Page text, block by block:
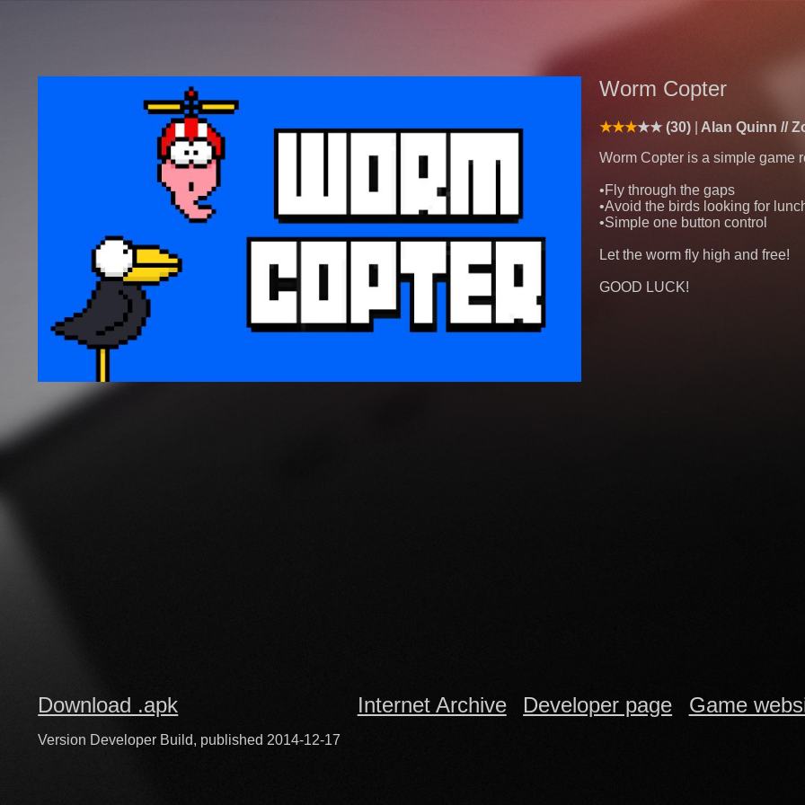
Worm Copter
(30)
Alan Quinn //
Worm Copter is a simple game
•Fly through the gaps
•Avoid the birds looking for
•Simple one button control
Let the worm fly high and free!
GOOD LUCK!
Download .apk
Version Developer Build, published 2014-12-17
Internet Archive Developer page Game